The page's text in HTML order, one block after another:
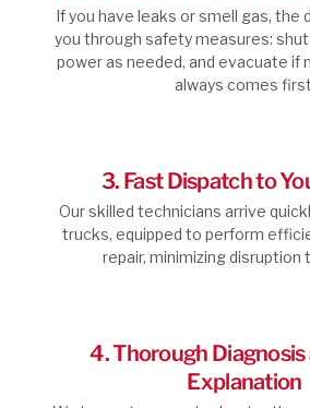
If you have leaks or smell gas, the
you through safety measures:
power as needed, and evacuate if
always comes
3. Fast Dispatch to
Our skilled technicians arrive
trucks, equipped to perform
repair, minimizing disruption
4. Thorough Diagnosis
Explanation